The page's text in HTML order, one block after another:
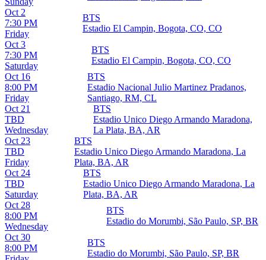
Friday
Oct 2
7:30 PM
BTS
Estadio El Campin, Bogota, CO, CO
Saturday
Oct 3
7:30 PM
BTS
Estadio El Campin, Bogota, CO, CO
Friday
Oct 16
8:00 PM
BTS
Estadio Nacional Julio Martinez Pradanos,
Santiago, RM, CL
Wednesday
Oct 21
TBD
BTS
Estadio Unico Diego Armando Maradona,
La Plata, BA, AR
Friday
Oct 23
TBD
BTS
Estadio Unico Diego Armando Maradona, La
Plata, BA, AR
Saturday
Oct 24
TBD
BTS
Estadio Unico Diego Armando Maradona, La
Plata, BA, AR
Wednesday
Oct 28
8:00 PM
BTS
Estadio do Morumbi, São Paulo, SP, BR
Oct 30
8:00 PM
BTS
Estadio do Morumbi, São Paulo, SP, BR